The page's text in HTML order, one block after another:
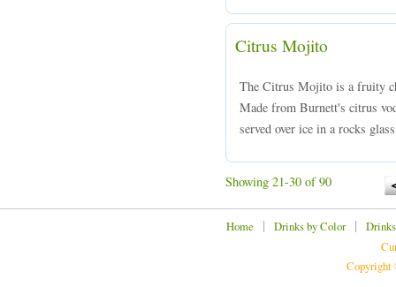
Citrus Mojito
The Citrus Mojito is a fruity
Made from Burnett's citrus
served over ice in a rocks
Showing 21-30 of 90
Home | Drinks by Color|
Copyright